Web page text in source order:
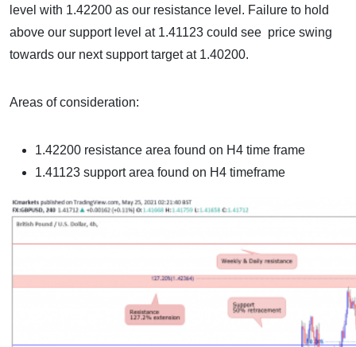
level with 1.42200 as our resistance level. Failure to hold
above our support level at 1.41123 could see price swing
towards our next support target at 1.40200.
Areas of consideration:
1.42200 resistance area found on H4 time frame
1.41123 support area found on H4 timeframe